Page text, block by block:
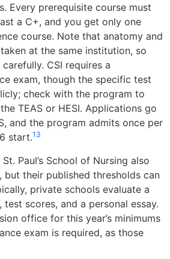
Every prerequisite course must
a C+, and you get only one
course. Note that anatomy and
at the same institution, so
CSI requires a
exam, though the specific test
check with the program to
TEAS or HESI. Applications go
and the program admits once per
start.1 3
Paul’s School of Nursing also
but their published thresholds can
private schools evaluate a
scores, and a personal essay.
office for this year’s minimums
exam is required, as those